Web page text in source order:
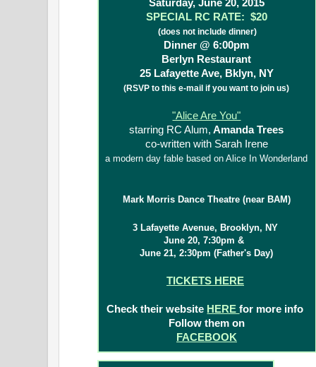
Saturday, June 20, 2015
SPECIAL RC RATE: $20
(does not include dinner)
Dinner @ 6:00pm
Berlyn Restaurant
25 Lafayette Ave, Bklyn, NY
(RSVP to this e-mail if you want to join us)
"Alice Are You"
starring RC Alum, Amanda Trees
co-written with Sarah Irene
a modern day fable based on Alice In Wonderland
Mark Morris Dance Theatre (near BAM)
3 Lafayette Avenue, Brooklyn, NY
June 20, 7:30pm &
June 21, 2:30pm (Father's Day)
TICKETS HERE
Check their website HEREfor more info
Follow them on
FACEBOOK